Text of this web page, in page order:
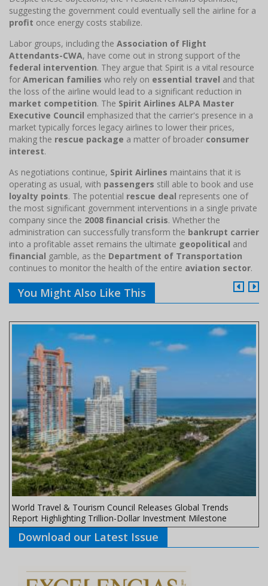
suggesting the government could eventually sell the airline for a
profit once energy costs stabilize.
Labor groups, including the Association of Flight
Attendants-CWA, have come out in strong support of the
federal intervention. They argue that Spirit is a vital resource
for American families who rely on essential travel and that
the loss of the airline would lead to a significant reduction in
market competition. The Spirit Airlines ALPA Master
Executive Council emphasized that the carrier's presence in a
market typically forces legacy airlines to lower their prices,
making the rescue package a matter of broader consumer
interest.
As negotiations continue, Spirit Airlines maintains that it is
operating as usual, with passengers still able to book and use
loyalty points. The potential rescue deal represents one of
the most significant government interventions in a single private
company since the 2008 financial crisis. Whether the
administration can successfully transform the bankrupt carrier
into a profitable asset remains the ultimate geopolitical and
financial gamble, as the Department of Transportation
continues to monitor the health of the entire aviation sector.
You Might Also Like This
World Travel & Tourism Council Releases Global Trends
Report Highlighting Trillion-Dollar Investment Milestone
Download our Latest Issue